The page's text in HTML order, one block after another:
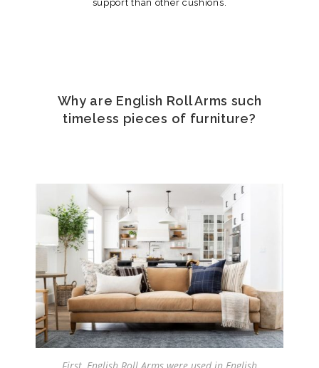
support than other cushions.
Why are English Roll Arms such
timeless pieces of furniture?